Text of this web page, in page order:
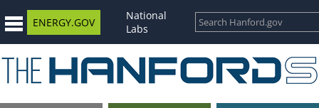
ENERGY.GOV
National
Labs